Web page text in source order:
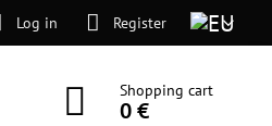
Log in Register
Shopping cart
0 €